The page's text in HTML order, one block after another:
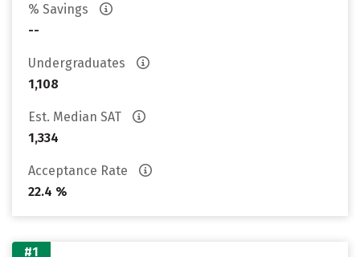
% Savings
--
Undergraduates
1,108
Est. Median SAT
1,334
Acceptance Rate
22.4 %
#1